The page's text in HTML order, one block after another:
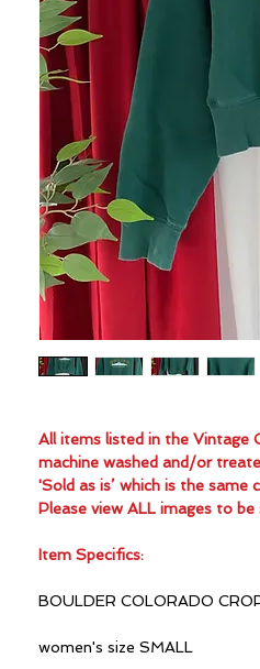
All items listed in the Vintage
machine washed and/or
'Sold as is’ which is the
Please view ALL images to
Item Specifics:
BOULDER COLORADO
women's size SMALL